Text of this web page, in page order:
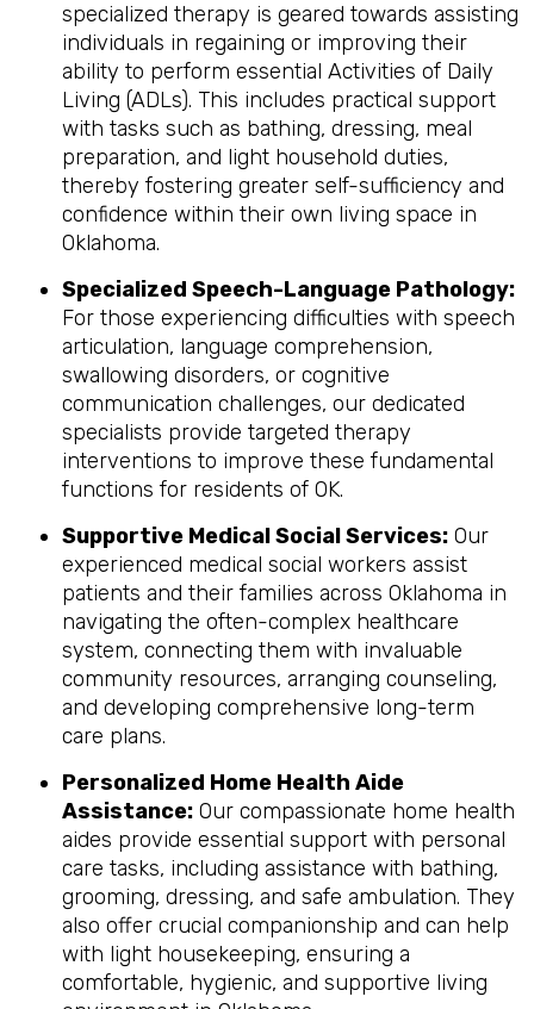
specialized therapy is geared towards assisting
individuals in regaining or improving their
ability to perform essential Activities of Daily
Living (ADLs). This includes practical support
with tasks such as bathing, dressing, meal
preparation, and light household duties,
thereby fostering greater self-sufficiency and
confidence within their own living space in
Oklahoma.
Specialized Speech-Language Pathology:
For those experiencing difficulties with speech
articulation, language comprehension,
swallowing disorders, or cognitive
communication challenges, our dedicated
specialists provide targeted therapy
interventions to improve these fundamental
functions for residents of OK.
Supportive Medical Social Services: Our
experienced medical social workers assist
patients and their families across Oklahoma in
navigating the often-complex healthcare
system, connecting them with invaluable
community resources, arranging counseling,
and developing comprehensive long-term
care plans.
Personalized Home Health Aide
Assistance: Our compassionate home health
aides provide essential support with personal
care tasks, including assistance with bathing,
grooming, dressing, and safe ambulation. They
also offer crucial companionship and can help
with light housekeeping, ensuring a
comfortable, hygienic, and supportive living